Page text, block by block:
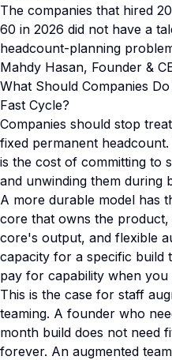
The companies that hired
60 in 2026 did not have a
headcount-planning
Mahdy Hasan, Founder &
What Should Companies
Fast Cycle?
Companies should stop
fixed permanent
is the cost of committing to
and unwinding them during
A more durable model has
core that owns the
core's output, and flexible
capacity for a specific build
pay for capability when you
This is the case for staff
teaming. A founder who
month build does not need
forever. An augmented